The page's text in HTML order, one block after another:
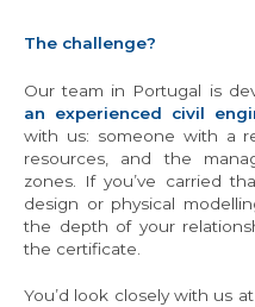
The challenge?
Our team in Portugal is
an experienced civil
with us: someone with a
resources, and the
zones. If you’ve carried
design or physical
the depth of your
the certificate.
You’d look closely with us